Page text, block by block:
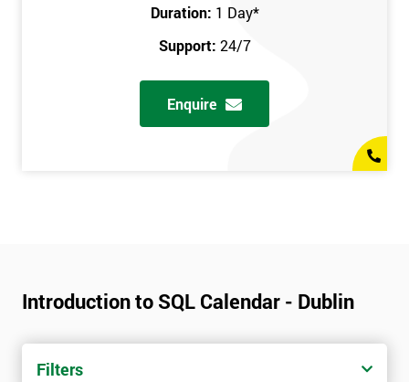
Duration: 1 Day*
Support: 24/7
Enquire
Introduction to SQL Calendar - Dublin
Filters